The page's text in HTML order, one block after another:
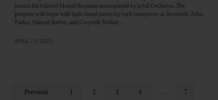
feature the beloved Mozart Requiem accompanied by a full Orchestra. The
program will begin with light choral pieces by such composers as Bernstein, Alice
Parker, Samuel Barber, and Gwyneth Walker.…
APRIL 29, 2022
Previous 1 2 3 4 … 7